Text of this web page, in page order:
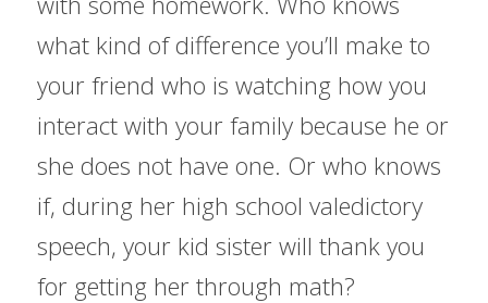
what kind of difference you’ll make to
your friend who is watching how you
interact with your family because he or
she does not have one. Or who knows
if, during her high school valedictory
speech, your kid sister will thank you
for getting her through math?